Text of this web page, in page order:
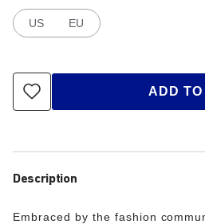
US EU
ADD
Description
Embraced by the fashion